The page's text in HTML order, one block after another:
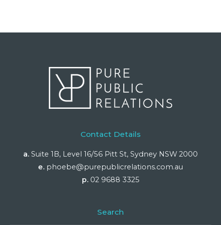
Contact Details
a. Suite 1B, Level 16/56 Pitt St, Sydney NSW 2000
e. phoebe@purepublicrelations.com.au
p. 02 9688 3325
Search